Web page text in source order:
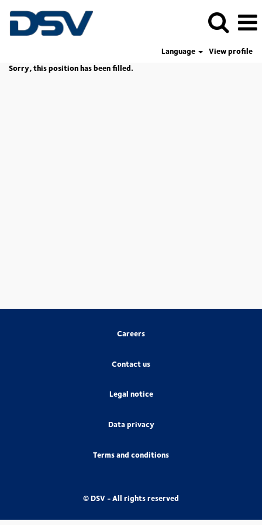
Language
View profile
Sorry, this position has been filled.
Careers
Contact us
Legal notice
Data privacy
Terms and conditions
© DSV - All rights reserved